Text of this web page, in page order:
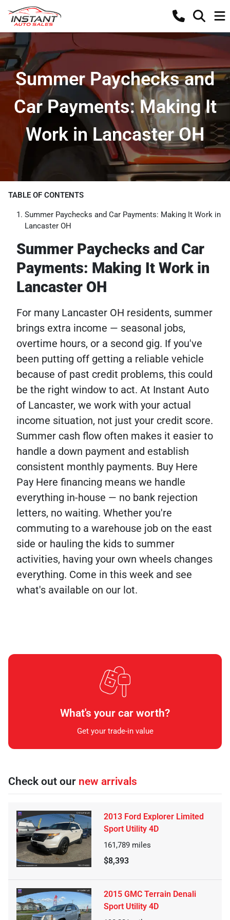
Summer Paychecks and
Car Payments: Making It
Work in Lancaster OH
TABLE OF CONTENTS
Summer Paychecks and Car Payments: Making It Work in
Lancaster OH
Summer Paychecks and Car
Payments: Making It Work in
Lancaster OH
For many Lancaster OH residents, summer
brings extra income — seasonal jobs,
overtime hours, or a second gig. If you've
been putting off getting a reliable vehicle
because of past credit problems, this could
be the right window to act. At Instant Auto
of Lancaster, we work with your actual
income situation, not just your credit score.
Summer cash flow often makes it easier to
handle a down payment and establish
consistent monthly payments. Buy Here
Pay Here financing means we handle
everything in-house — no bank rejection
letters, no waiting. Whether you're
commuting to a warehouse job on the east
side or hauling the kids to summer
activities, having your own wheels changes
everything. Come in this week and see
what's available on our lot.
What's your car worth?
Get your trade-in value
Check out our new arrivals
2013 Ford Explorer Limited
Sport Utility 4D
161,789 miles
$8,393
2015 GMC Terrain Denali
Sport Utility 4D